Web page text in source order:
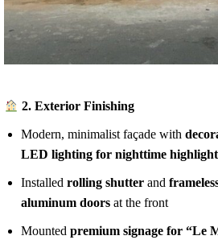
2.Exterior Finishing
Modern, minimalist façade with
LED lighting for nighttime
Installed rolling shutterand
aluminum doorsat the front
Mounted premium signage for “Le